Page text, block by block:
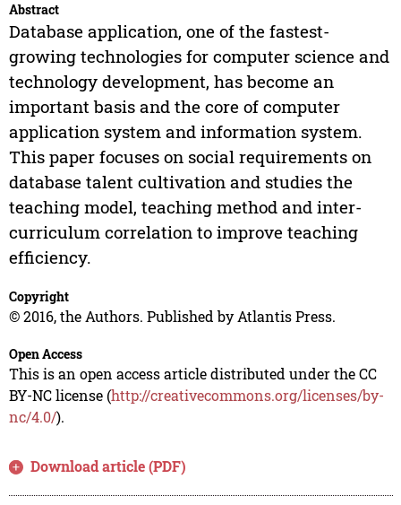
Abstract
Database application, one of the fastest-
growing technologies for computer science and
technology development, has become an
important basis and the core of computer
application system and information system.
This paper focuses on social requirements on
database talent cultivation and studies the
teaching model, teaching method and inter-
curriculum correlation to improve teaching
efficiency.
Copyright
© 2016, the Authors. Published by Atlantis Press.
Open Access
This is an open access article distributed under the CC
BY-NC license (http://creativecommons.org/licenses/by-
nc/4.0/).
Download article (PDF)